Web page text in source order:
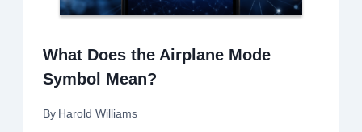
What Does the Airplane Mode
Symbol Mean?
By Harold Williams